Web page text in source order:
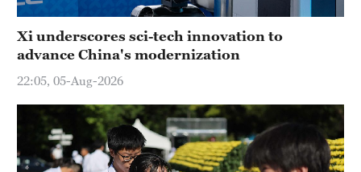
Xi underscores sci-tech innovation to
advance China's modernization
22:05, 05-Aug-2026